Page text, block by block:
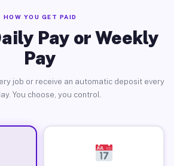
HOW YOU GET PAID
Pay or Weekly
Pay
job or receive an automatic deposit every
You choose, you control.